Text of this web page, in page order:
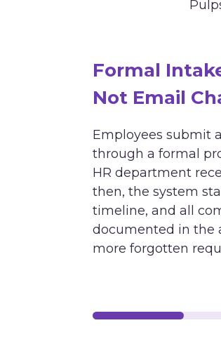
Formal
Not Email
Employees submit
through a formal
HR department
then, the system
timeline, and all
documented in the
more forgotten